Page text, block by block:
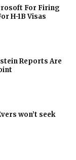
For Firing
H-1B Visas
Reports Are
won’t seek